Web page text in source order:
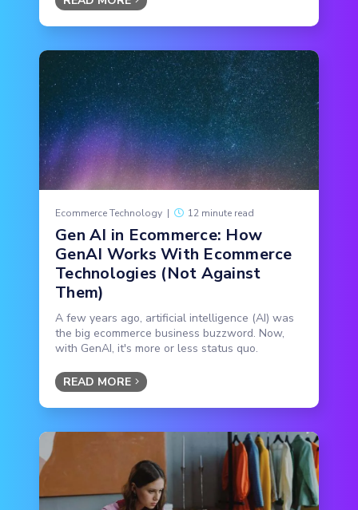
Ecommerce Technology | 12 minute read
Gen AI in Ecommerce: How
GenAI Works With Ecommerce
Technologies (Not Against
Them)
A few years ago, artificial intelligence (AI) was
the big ecommerce business buzzword. Now,
with GenAI, it's more or less status quo.
READ MORE